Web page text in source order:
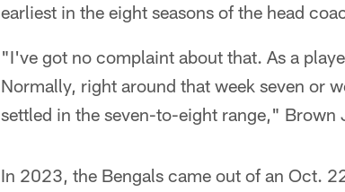
earliest in the eight seasons of the head
"I've got no complaint about that. As a
Normally, right around that week seven or
settled in the seven-to-eight range," Brown
In 2023, the Bengals came out of an Oct.